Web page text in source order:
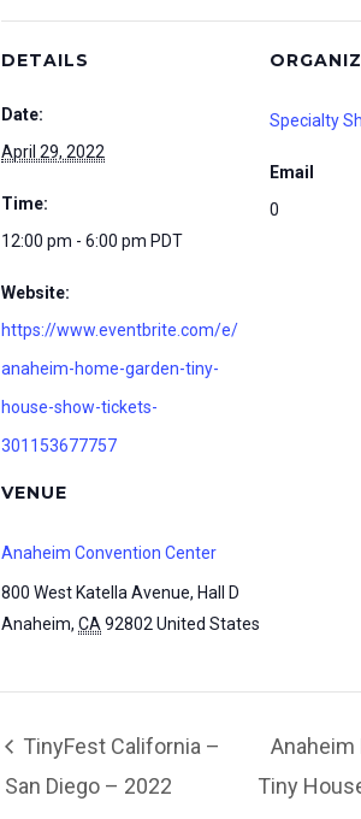
DETAILS
Date:
April 29, 2022
Time:
12:00 pm - 6:00 pm PDT
Website:
https://www.eventbrite.com/e/
anaheim-home-garden-tiny-
house-show-tickets-
301153677757
VENUE
Anaheim Convention Center
800 West Katella Avenue, Hall D
Anaheim, CA 92802 United States
Specialty
Email
0
TinyFest California –
San Diego – 2022
Anaheim
Tiny